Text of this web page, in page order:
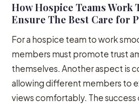
How Hospice Teams Work
Ensure The Best Care for
For a hospice team to work
members must promote trust
themselves. Another aspect is
allowing different members to
views comfortably. The success